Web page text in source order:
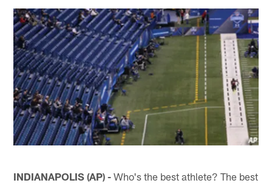
INDIANAPOLIS (AP) - Who's the best athlete? The best